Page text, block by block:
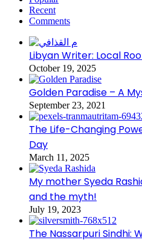
Recent
Comments
Libyan Writer: Local
October 19, 2025
Golden Paradise – A
September 23, 2021
The Life-Changing
Day
March 11, 2025
My mother Syeda
and the myth!
July 19, 2023
The Nassarpuri Sindhi: